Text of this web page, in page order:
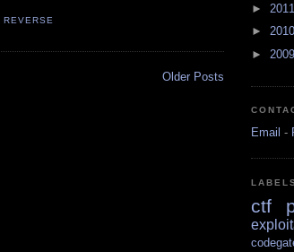
REVERSE
Older Posts
► 2011
► 2010
► 2009
Email -
LABELS
ctf